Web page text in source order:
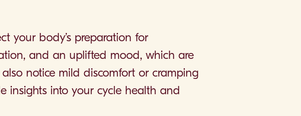
your body’s preparation for
and an uplifted mood, which are
notice mild discomfort or cramping
insights into your cycle health and